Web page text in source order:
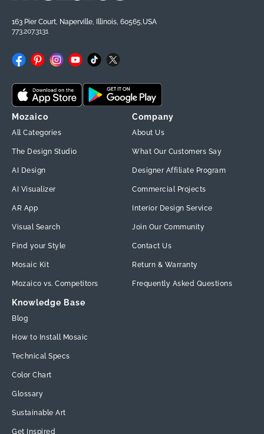
163 Pier Court, Naperville, Illinois, 60565,USA
773.207.3131
Facebook
PinterestInstagram
YouTubeTikTok
X
Mozaico
All Categories
The Design Studio
AI Design
AI Visualizer
AR App
Visual Search
Find your Style
Mosaic Kit
Mozaico vs. Competitors
Company
About Us
What Our Customers Say
Designer Affiliate Program
Commercial Projects
Interior Design Service
Join Our Community
Contact Us
Return & Warranty
Frequently Asked Questions
Knowledge Base
Blog
How to Install Mosaic
Technical Specs
Color Chart
Glossary
Sustainable Art
Get Inspired